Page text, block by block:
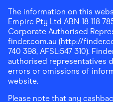
The information on this
Empire Pty Ltd ABN 18 118
Corporate Authorised
finder.com.au (http://
740 398, AFSL:547 310).
authorised representatives
errors or omissions of
website.
Please note that any